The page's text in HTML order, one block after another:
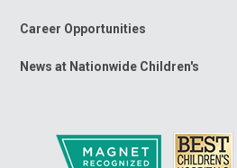
Career Opportunities
News at Nationwide Children's